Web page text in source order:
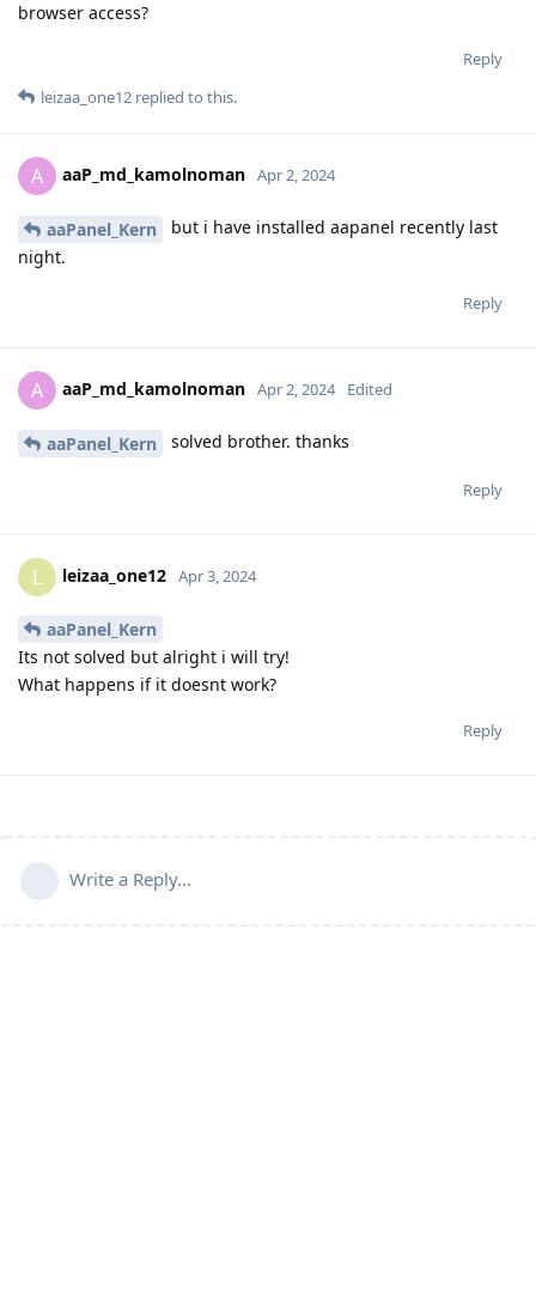
browser access?
Reply
leizaa_one12 replied to this.
A aaP_md_kamolnoman Apr 2, 2024
aaPanel_Kern
but i have installed aapanel recently last
night.
Reply
A aaP_md_kamolnoman Apr 2, 2024 Edited
aaPanel_Kern solved brother. thanks
Reply
L leizaa_one12 Apr 3, 2024
aaPanel_Kern
Its not solved but alright i will try!
What happens if it doesnt work?
Reply
Write a Reply...